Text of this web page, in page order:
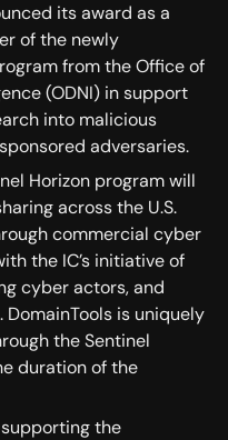
its award as a
of the newly
from the Office of
(ODNI) in support
into malicious
adversaries.
Horizon program will
across the U.S.
commercial cyber
the IC’s initiative of
cyber actors, and
is uniquely
the Sentinel
duration of the
the